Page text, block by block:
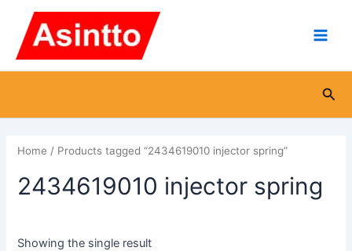
content
Home / Products tagged “2434619010 injector spring”
2434619010 injector spring
Showing the single result